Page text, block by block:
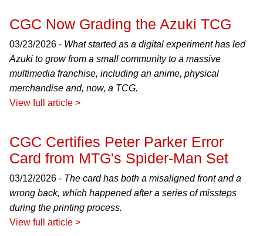
CGC Now Grading the Azuki TCG
03/23/2026 - What started as a digital experiment has led
Azuki to grow from a small community to a massive
multimedia franchise, including an anime, physical
merchandise and, now, a TCG.
View full article >
CGC Certifies Peter Parker Error
Card from MTG's Spider-Man Set
03/12/2026 - The card has both a misaligned front and a
wrong back, which happened after a series of missteps
during the printing process.
View full article >